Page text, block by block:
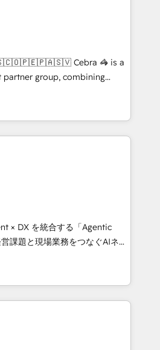
processes that matter most.
workflows to surfacing
we build intelligent systems
approach goes
We embed ourselves in our
solutions that make
— so their people don't
Cebra 🦓 is a
partner group, combining
and media expertise across
Europe, with teams
in Chile, we combine local
reach to help businesses
CRM, AI automation, inbound
and digital creativity.
works in Spanish, Portuguese,
scalable strategies that drive
Top 3 Partner of the Year
2025. • Partner of the Year
experts help you grow
impact.
× DX を統合する「Agentic
として、HubSpot Eliteの実装
します。 💡 100inc は何
を共通基盤に、AIエージェン
ロント業務（マーケティング・営
です。事業部・グループ会社・部
データと業務プロセスのサイロ化